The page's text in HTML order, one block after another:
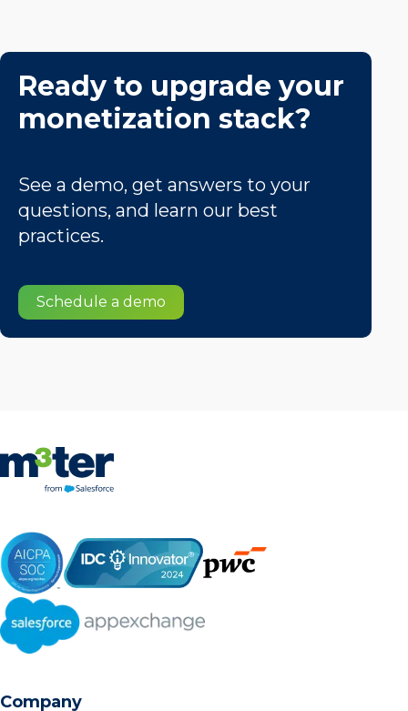
Ready to upgrade your
monetization stack?
See a demo, get answers to your
questions, and learn our best
practices.
Schedule a demo
Company